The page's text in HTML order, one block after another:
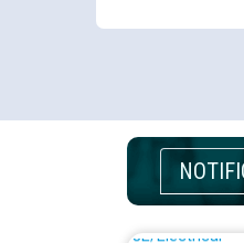
Guidelines
applicants
JE/Electrical